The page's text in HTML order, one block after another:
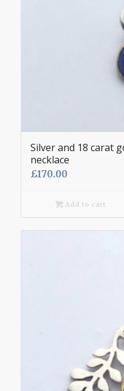
Silver and 18 carat
necklace
£170.00
Add to cart